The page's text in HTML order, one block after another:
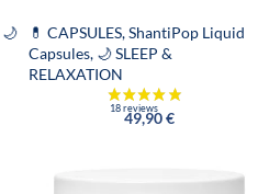
🌙
💊 CAPSULES,ShantiPop Liquid
Capsules, 🌙 SLEEP &
RELAXATION
49,90€